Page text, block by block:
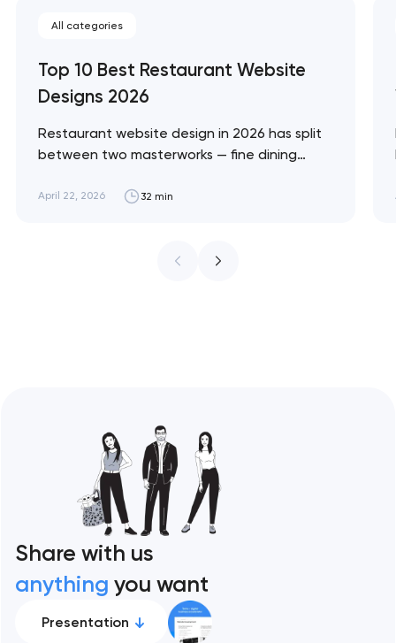
All categories
Top 10 Best Restaurant Website
Designs 2026
Restaurant website design in 2026 has split
between two masterworks — fine dining
design brief, and fast-casual brands that
ceiling of each approach across every
April 22, 2026 32 min
Share with us
anything you want
Presentation